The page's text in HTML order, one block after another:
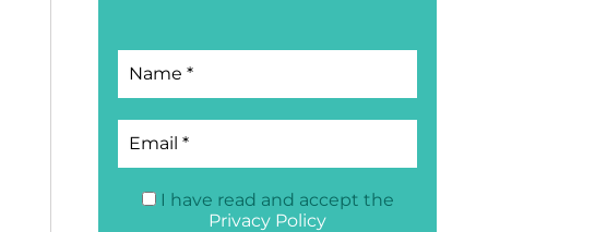
I have read and accept the
Privacy Policy